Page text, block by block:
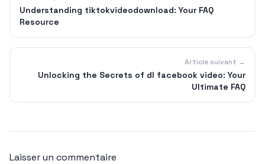
Understanding tiktokvideodownload: Your FAQ
Resource
Article suivant →
Unlocking the Secrets of dl facebook video: Your
Ultimate FAQ
Laisser un commentaire